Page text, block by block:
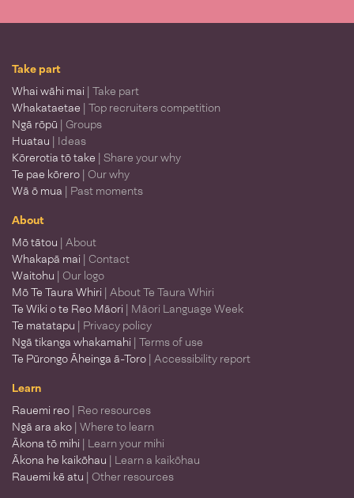
Take part
Whai wāhi mai | Take part
Whakataetae | Top recruiters competition
Ngā rōpū | Groups
Huatau | Ideas
Kōrerotia tō take | Share your why
Te pae kōrero | Our why
Wā ō mua | Past moments
About
Mō tātou | About
Whakapā mai | Contact
Waitohu | Our logo
Mō Te Taura Whiri | About Te Taura Whiri
Te Wiki o te Reo Māori | Māori Language Week
Te matatapu | Privacy policy
Ngā tikanga whakamahi | Terms of use
Te Pūrongo Āheinga ā-Toro | Accessibility report
Learn
Rauemi reo | Reo resources
Ngā ara ako | Where to learn
Ākona tō mihi | Learn your mihi
Ākona he kaikōhau | Learn a kaikōhau
Rauemi kē atu | Other resources